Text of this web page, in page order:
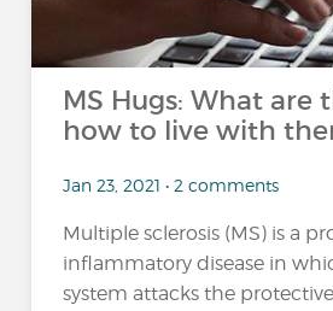
MS Hugs: What are
how to live with
Jan 23, 2021 • 2 comments
Multiple sclerosis (MS) is a
inflammatory disease in
system attacks the